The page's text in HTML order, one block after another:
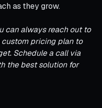
as they grow.
can always reach out to
pricing plan to
Schedule a call via
the best solution for